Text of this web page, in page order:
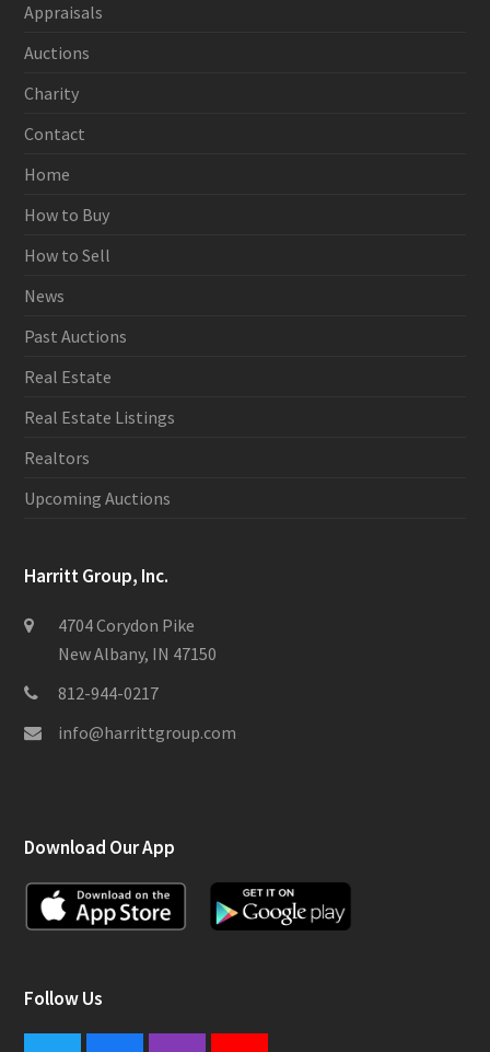
Appraisals
Auctions
Charity
Contact
Home
How to Buy
How to Sell
News
Past Auctions
Real Estate
Real Estate Listings
Realtors
Upcoming Auctions
Harritt Group, Inc.
4704 Corydon Pike
New Albany, IN 47150
812-944-0217
info@harrittgroup.com
Download Our App
Follow Us